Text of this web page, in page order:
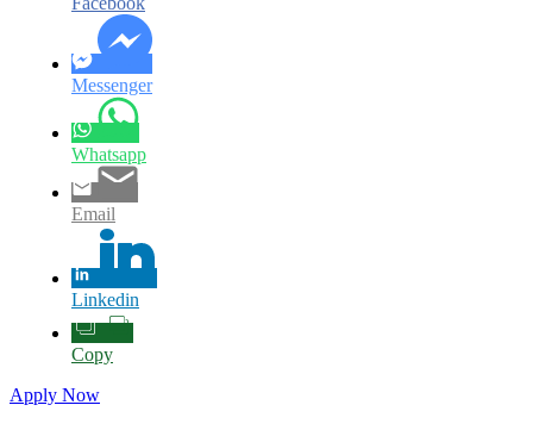
Messenger
Whatsapp
Email
Linkedin
Copy
Apply Now